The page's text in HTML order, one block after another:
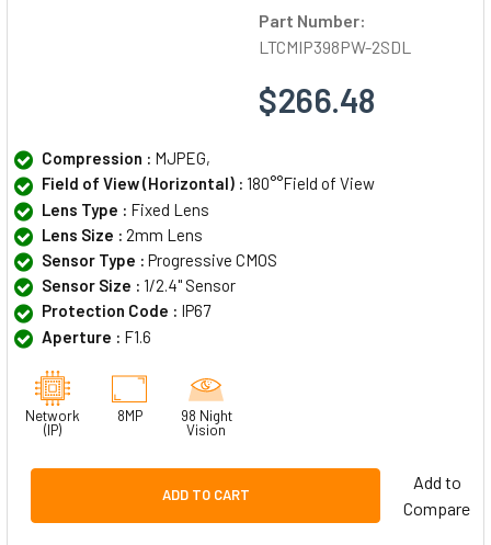
Part Number:
LTCMIP398PW-2SDL
$266.48
Compression : MJPEG,
Field of View (Horizontal) : 180°°Field of View
Lens Type : Fixed Lens
Lens Size : 2mm Lens
Sensor Type : Progressive CMOS
Sensor Size : 1/2.4" Sensor
Protection Code : IP67
Aperture : F1.6
Network
(IP)
8MP
98 Night
Vision
ADD TO CART
Add to
Compare